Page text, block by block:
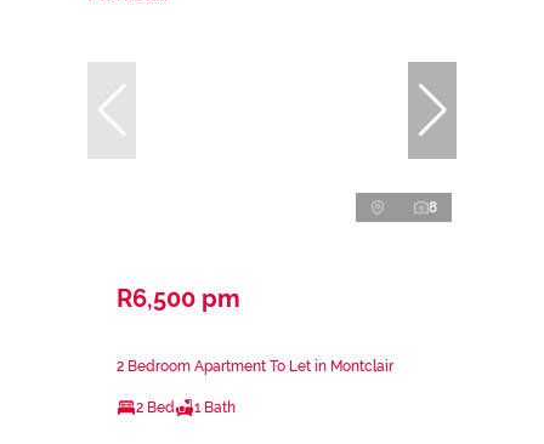
8
R6,500 pm
2 Bedroom Apartment To Let in Montclair
2 Bed 1 Bath